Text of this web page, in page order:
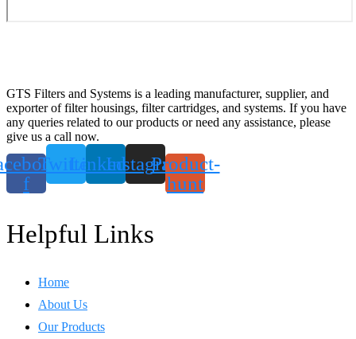
GTS Filters and Systems is a leading manufacturer, supplier, and
exporter of filter housings, filter cartridges, and systems. If you have
any queries related to our products or need any assistance, please
give us a call now.
f
TwitterLinkedinInstagramProduct-
hunt
Helpful Links
Home
About Us
Our Products